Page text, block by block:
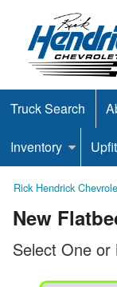
Truck Search
Inventory
Rick Hendrick
New
Select One or